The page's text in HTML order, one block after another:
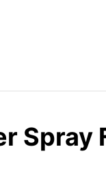
Spray